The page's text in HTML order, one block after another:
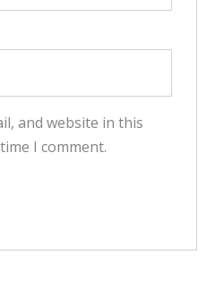
and website in this
I comment.